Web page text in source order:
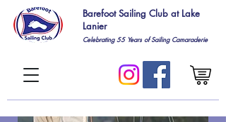
Barefoot Sailing Club at Lake
Lanier
Celebrating 55Years of Sailing Camaraderie